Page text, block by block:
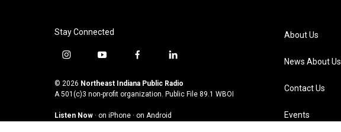
Stay Connected
i
s
t
g
y
u
t
b
f
c
e
o
l
n
k
d
© 2026 Northeast Indiana Public Radio
A 501(c)3 non-profit organization. Public File 89.1 WBOI
Listen Now · on iPhone · on Android
About Us
News About Us
Contact Us
Events